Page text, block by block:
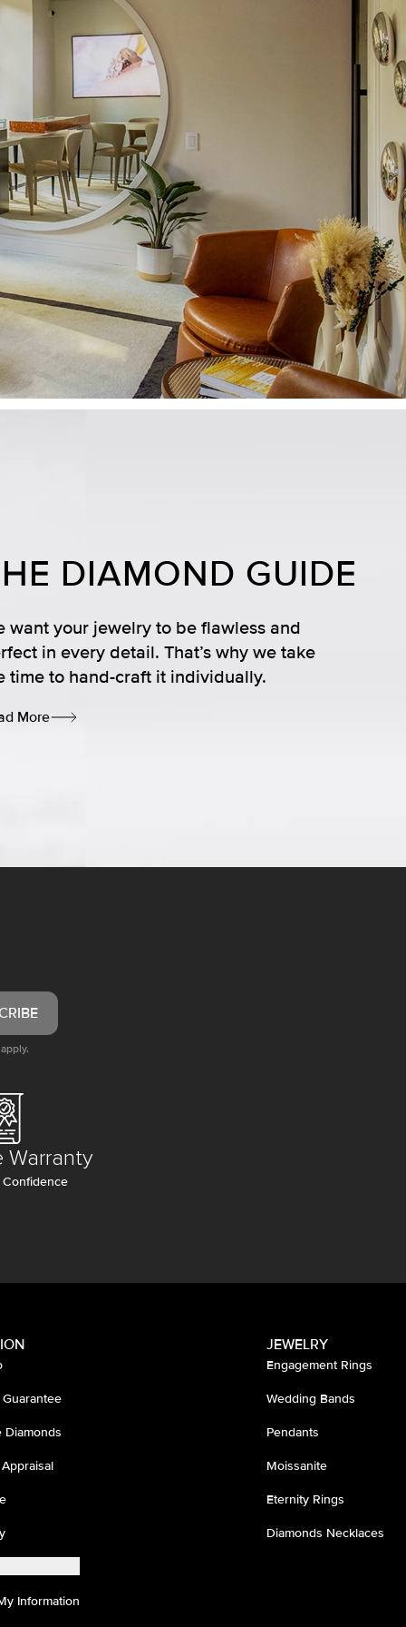
DIAMOND GUIDE
want your jewelry to be flawless and
in every detail. That’s why we take
time to hand-craft it individually.
More
apply.
Warranty
Diamonds
Information
JEWELRY
Engagement Rings
Wedding Bands
Pendants
Moissanite
Eternity Rings
Diamonds Necklaces